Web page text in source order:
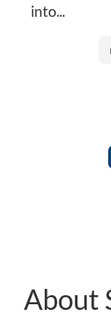
into...
About